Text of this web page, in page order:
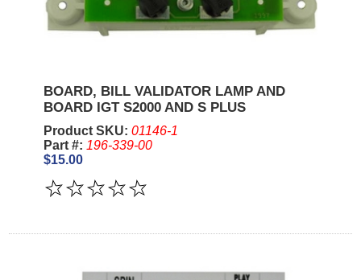
BOARD, BILL VALIDATOR LAMP AND
BOARD IGT S2000 AND S PLUS
Product SKU: 01146-1
Part #: 196-339-00
$15.00